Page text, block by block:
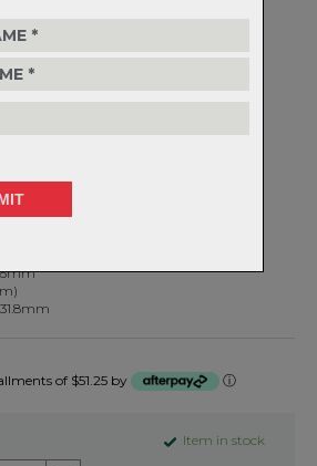
stem… the X4 is the purist
weight and CNC precision.
& CNC Machined 7000 Alloy
31.8mm
of $51.25 by ⓘ
Item in stock